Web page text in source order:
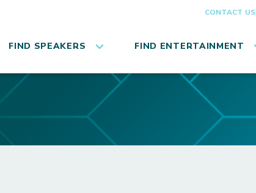
CONTACT US
FIND SPEAKERS FIND ENTERTAINMENT